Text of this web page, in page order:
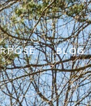
BLOG